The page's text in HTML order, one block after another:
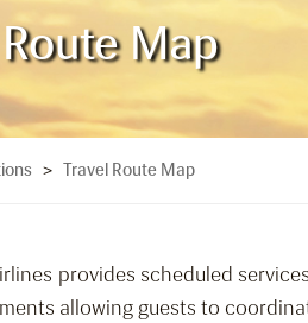
Map
> Travel Route Map
provides scheduled
allowing guests to